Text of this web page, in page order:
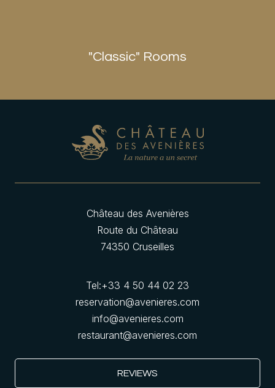
"Classic" Rooms
Château des Avenières
Route du Château
74350 Cruseilles
Tel:+33 4 50 44 02 23
reservation@avenieres.com
info@avenieres.com
restaurant@avenieres.com
REVIEWS